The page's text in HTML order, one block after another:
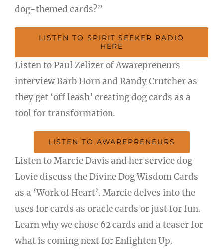
dog-themed cards?”
LISTEN TO SPIRIT SEEKER RADIO
HERE
Listen to Paul Zelizer of Awarepreneurs
interview Barb Horn and Randy Crutcher as
they get ‘off leash’ creating dog cards as a
tool for transformation.
LISTEN TO AWAREPRENEURS
Listen to Marcie Davis and her service dog
Lovie discuss the Divine Dog Wisdom Cards
as a ‘Work of Heart’. Marcie delves into the
uses for cards as oracle cards or just for fun.
Learn why we chose 62 cards and a teaser for
what is coming next for Enlighten Up.